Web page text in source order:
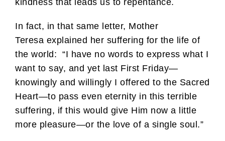
kindness that leads us to repentance.
In fact, in that same letter, Mother
Teresa explained her suffering for the life of
the world: “I have no words to express what I
want to say, and yet last First Friday—
knowingly and willingly I offered to the Sacred
Heart—to pass even eternity in this terrible
suffering, if this would give Him now a little
more pleasure—or the love of a single soul.”